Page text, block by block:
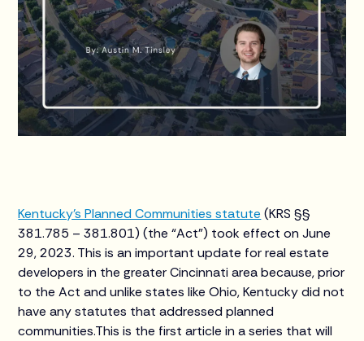
Kentucky’s Planned Communities statute (KRS §§
381.785 – 381.801) (the “Act”) took effect on June
29, 2023. This is an important update for real estate
developers in the greater Cincinnati area because, prior
to the Act and unlike states like Ohio, Kentucky did not
have any statutes that addressed planned
communities.This is the first article in a series that will